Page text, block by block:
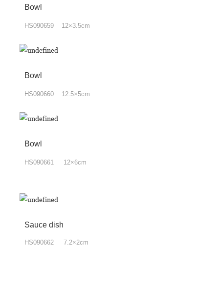
Bowl
HS090659 12×3.5cm
Bowl
HS090660 12.5×5cm
Bowl
HS090661 12×6cm
Sauce dish
HS090662 7.2×2cm